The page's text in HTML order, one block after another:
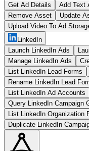
Get Ad Details
Add Text
Remove Asset
Update
Upload Video To Ad
LinkedIn
Launch LinkedIn Ads
Manage LinkedIn Ads
List LinkedIn Lead Forms
Rename LinkedIn Lead
List LinkedIn Ad Accounts
Query LinkedIn Campaign
List LinkedIn Organization
Duplicate LinkedIn